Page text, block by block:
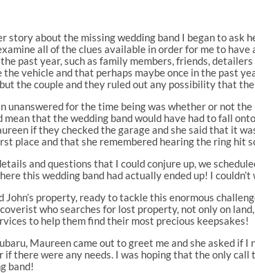
story about the missing wedding band I began to
all of the clues available in order for me to
past year, such as family members, friends,
vehicle and that perhaps maybe once in the past
the couple and they ruled out any possibility that
for the time being was whether or not
that the wedding band would have had to fall
if they checked the garage and she said that it
place and that she remembered hearing the ring hit
and questions that I could conjure up, we
this wedding band had actually ended up! I
property, ready to tackle this enormous
who searches for lost property, not only on
to help them find their most precious keepsakes!
Maureen came out to greet me and she asked if
there were any needs. I was hoping that the only
band!